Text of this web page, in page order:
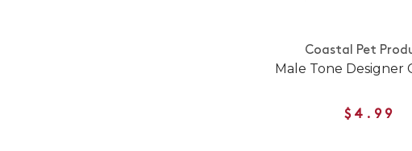
Coastal Pet
Male Tone Designer
$4.99